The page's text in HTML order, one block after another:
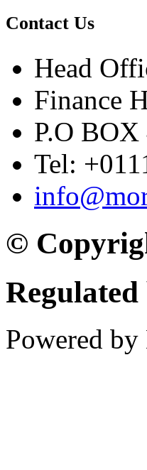
Contact Us
Head
Finance
P.O
Tel:
©
Powered